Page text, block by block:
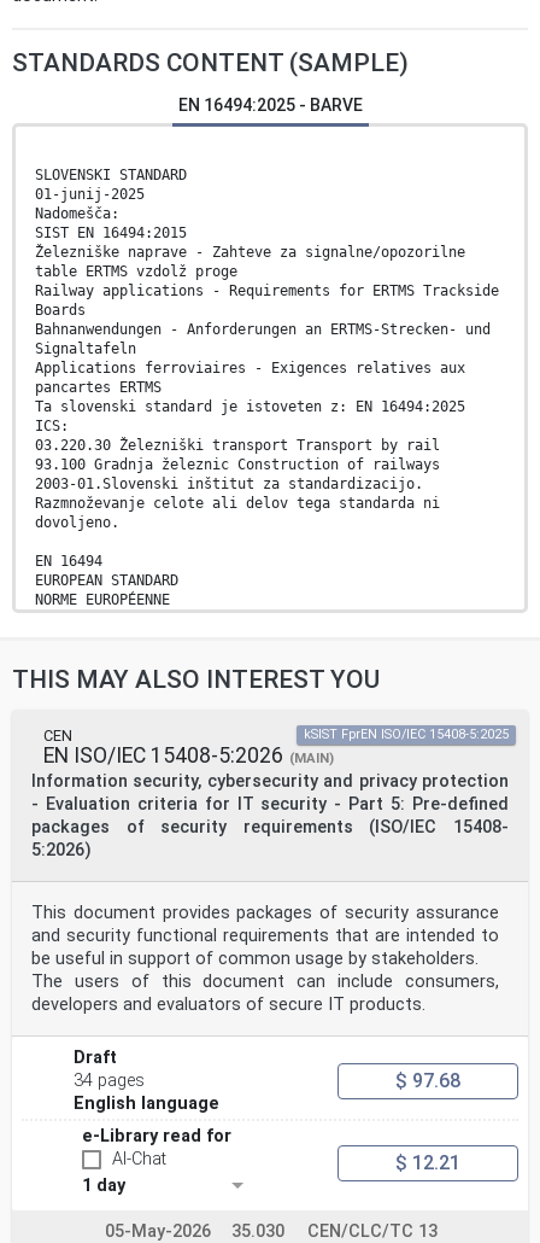
STANDARDS CONTENT (SAMPLE)
EN 16494:2025 - BARVE
SLOVENSKI STANDARD
01-junij-2025
Nadomešča:
SIST EN 16494:2015
Železniške naprave - Zahteve za signalne/opozorilne
table ERTMS vzdolž proge
Railway applications - Requirements for ERTMS Trackside
Boards
Bahnanwendungen - Anforderungen an ERTMS-Strecken- und
Signaltafeln
Applications ferroviaires - Exigences relatives aux
pancartes ERTMS
Ta slovenski standard je istoveten z: EN 16494:2025
ICS:
03.220.30 Železniški transport Transport by rail
93.100 Gradnja železnic Construction of railways
2003-01.Slovenski inštitut za standardizacijo.
Razmnoževanje celote ali delov tega standarda ni
dovoljeno.
EN 16494
EUROPEAN STANDARD
NORME EUROPÉENNE
English Version
Applications ferroviaires - Exigences relatives
aux Bahnanwendungen - Anforderungen an ERTMS-
pancartes ERTMS Strecken- und Signaltafeln
This European Standard was approved by CEN on 24
February 2025.
CEN members are bound to comply with the CEN/CENELEC
European Standard the status of a national standard
without any alteration. Up-to-date lists and
bibliographical references
concerning such national standards may be obtained on
application to the CEN-CENELEC Management Centre or to
any CEN
versions (English, French, German). A version in any
other language made by
translation under the responsibility of a CEN member
Management
Centre has the same status as the official versions.
CEN members are the national standards bodies of
Republic, Denmark, Estonia,
THIS MAY ALSO INTEREST YOU
CEN
EN ISO/IEC 15408-5:2026 (MAIN)
Information security, cybersecurity and privacy protection
- Evaluation criteria for IT security - Part 5: Pre-defined
packages of security requirements (ISO/IEC 15408-
5:2026)
kSIST FprEN ISO/IEC 15408-5:2025
This document provides packages of security assurance
and security functional requirements that are intended to
be useful in support of common usage by stakeholders.
The users of this document can include consumers,
developers and evaluators of secure IT products.
Draft
34 pages
English language
$ 97.68
e-Library read for
AI-Chat
1 day
$ 12.21
05-May-2026 35.030 CEN/CLC/TC 13